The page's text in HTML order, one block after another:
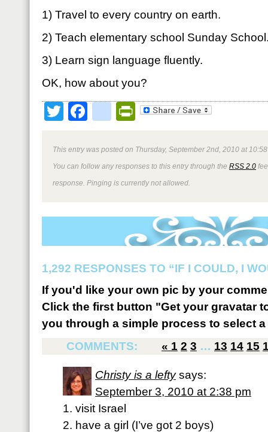
1) Travel to every country on earth.
2) Teach elementary school Sunday
3) Learn sign language fluently.
OK, how about you?
TwitterFacebookPrintFriendly
This entry was posted on Thursday, September 2nd, 2010 at
You can follow any responses to this entry through the RSS 2.0
response. Pinging is currently not allowed.
1,292 RESPONSES TO “IF I COULD, I
If you'd like your own pic by your
Click the first button "Get your gravatar
you through a simple process to select
COMMENTS:
« 1 2 3 … 13 14 15
Christy is a lefty says:
September 3, 2010 at 2:38 pm
1. visit Israel
2. have a girl (I’ve got 2 boys)